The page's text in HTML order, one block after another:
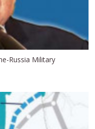
Russia Military